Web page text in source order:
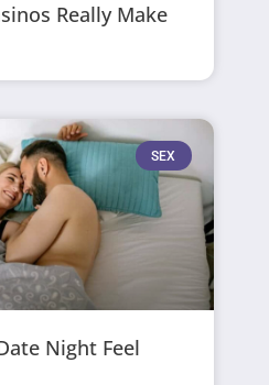
Really Make
SEX
Night Feel